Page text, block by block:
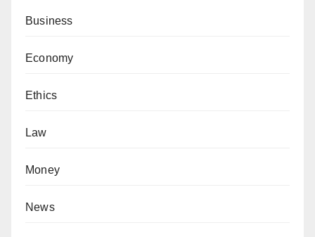
Business
Economy
Ethics
Law
Money
News